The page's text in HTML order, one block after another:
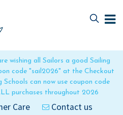
wishing all Sailors a good Sailing
code "sail2026" at the Checkout
Schools can now use coupon code
purchases throughout 2026
Care Contact us